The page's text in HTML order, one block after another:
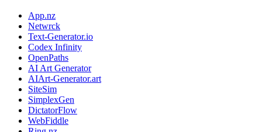
App.nz
Netwrck
Text-Generator.io
Codex Infinity
OpenPaths
AI Art Generator
AIArt-Generator.art
SiteSim
SimplexGen
DictatorFlow
WebFiddle